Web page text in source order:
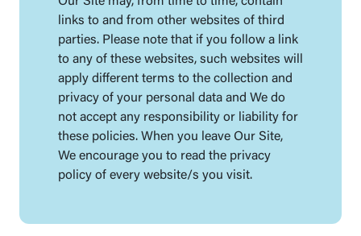
links to and from other websites of third
parties. Please note that if you follow a link
to any of these websites, such websites will
apply different terms to the collection and
privacy of your personal data and We do
not accept any responsibility or liability for
these policies. When you leave Our Site,
We encourage you to read the privacy
policy of every website/s you visit.